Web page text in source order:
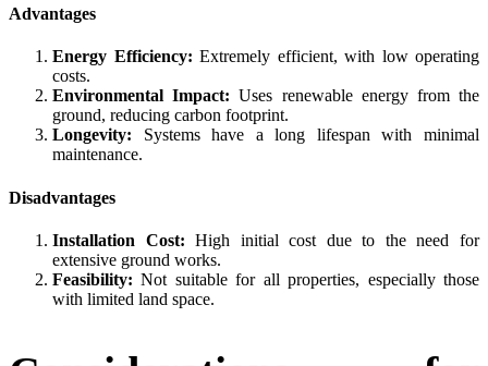
Advantages
Energy Efficiency: Extremely efficient, with low operating
costs.
Environmental Impact: Uses renewable energy from the
ground, reducing carbon footprint.
Longevity: Systems have a long lifespan with minimal
maintenance.
Disadvantages
Installation Cost: High initial cost due to the need for
extensive ground works.
Feasibility: Not suitable for all properties, especially those
with limited land space.